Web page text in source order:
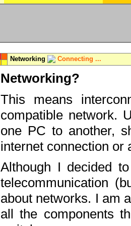
Networking Connecting ...
Networking?
This means
compatible network.
one PC to another,
internet connection or
Although I decided
telecommunication
about networks. I am
all the components